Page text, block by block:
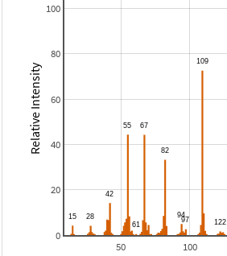
50 100
0
20
40
60
80
100
Relative Intensity